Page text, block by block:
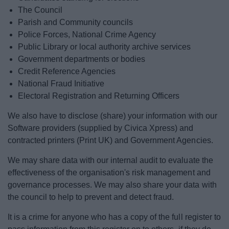
The Council
Parish and Community councils
Police Forces, National Crime Agency
Public Library or local authority archive services
Government departments or bodies
Credit Reference Agencies
National Fraud Initiative
Electoral Registration and Returning Officers
We also have to disclose (share) your information with our
Software providers (supplied by Civica Xpress) and
contracted printers (Print UK) and Government Agencies.
We may share data with our internal audit to evaluate the
effectiveness of the organisation's risk management and
governance processes. We may also share your data with
the council to help to prevent and detect fraud.
It is a crime for anyone who has a copy of the full register to